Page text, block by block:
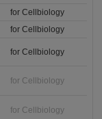
for Cellbiology
for Cellbiology
for Cellbiology
for Cellbiology
for Cellbiology